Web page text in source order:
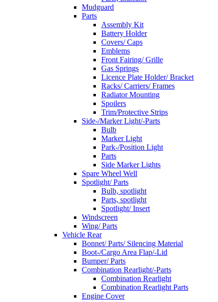
Mudguard
Parts
Assembly Kit
Battery Holder
Covers/ Caps
Emblems
Front Fairing/ Grille
Gas Springs
Licence Plate Holder/ Bracket
Racks/ Carriers/ Frames
Radiator Mounting
Spoilers
Trim/Protective Strips
Side-/Marker Light/-Parts
Bulb
Marker Light
Park-/Position Light
Parts
Side Marker Lights
Spare Wheel Well
Spotlight/ Parts
Bulb, spotlight
Parts, spotlight
Spotlight/ Insert
Windscreen
Wing/ Parts
Vehicle Rear
Bonnet/ Parts/ Silencing Material
Boot-/Cargo Area Flap/-Lid
Bumper/ Parts
Combination Rearlight/-Parts
Combination Rearlight
Combination Rearlight Parts
Engine Cover